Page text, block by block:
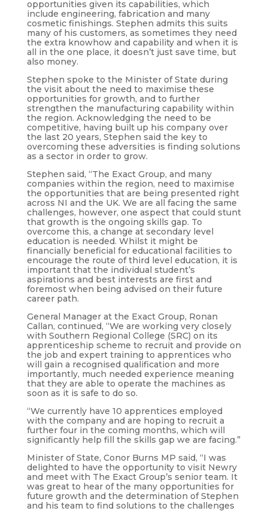
opportunities given its capabilities, which
include engineering, fabrication and many
cosmetic finishings. Stephen admits this suits
many of his customers, as sometimes they need
the extra knowhow and capability and when it is
all in the one place, it doesn’t just save time, but
also money.
Stephen spoke to the Minister of State during
the visit about the need to maximise these
opportunities for growth, and to further
strengthen the manufacturing capability within
the region. Acknowledging the need to be
competitive, having built up his company over
the last 20 years, Stephen said the key to
overcoming these adversities is finding solutions
as a sector in order to grow.
Stephen said, “The Exact Group, and many
companies within the region, need to maximise
the opportunities that are being presented right
across NI and the UK. We are all facing the same
challenges, however, one aspect that could stunt
that growth is the ongoing skills gap. To
overcome this, a change at secondary level
education is needed. Whilst it might be
financially beneficial for educational facilities to
encourage the route of third level education, it is
important that the individual student’s
aspirations and best interests are first and
foremost when being advised on their future
career path.
General Manager at the Exact Group, Ronan
Callan, continued, “We are working very closely
with Southern Regional College (SRC) on its
apprenticeship scheme to recruit and provide on
the job and expert training to apprentices who
will gain a recognised qualification and more
importantly, much needed experience meaning
that they are able to operate the machines as
soon as it is safe to do so.
“We currently have 10 apprentices employed
with the company and are hoping to recruit a
further four in the coming months, which will
significantly help fill the skills gap we are facing.”
Minister of State, Conor Burns MP said, “I was
delighted to have the opportunity to visit Newry
and meet with The Exact Group’s senior team. It
was great to hear of the many opportunities for
future growth and the determination of Stephen
and his team to find solutions to the challenges